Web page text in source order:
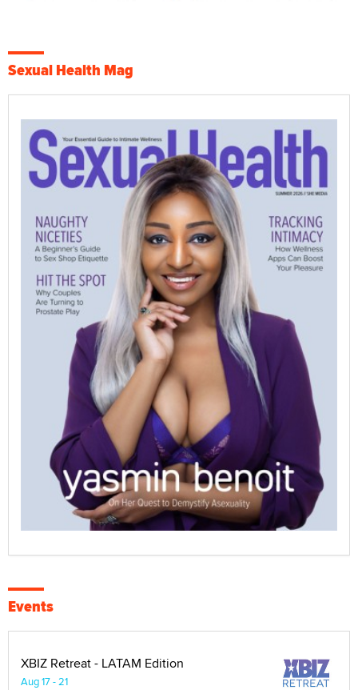
Sexual Health Mag
Events
XBIZ Retreat - LATAM Edition
Aug 17 - 21